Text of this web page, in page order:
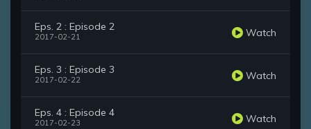
Eps. 2 : Episode 2
2017-02-21 Watch
Eps. 3 : Episode 3
2017-02-22 Watch
Eps. 4 : Episode 4
2017-02-23 Watch